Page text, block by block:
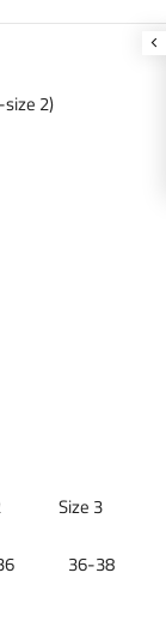
2)
3
36-38